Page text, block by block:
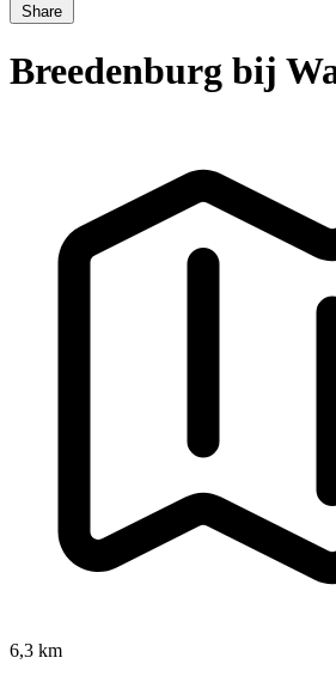
Share
Breedenburg bij
6,3 km